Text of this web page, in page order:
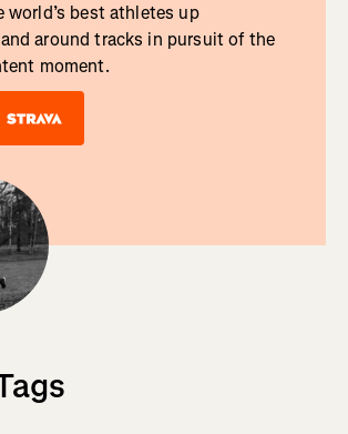
world’s best athletes up
around tracks in pursuit of the
moment.